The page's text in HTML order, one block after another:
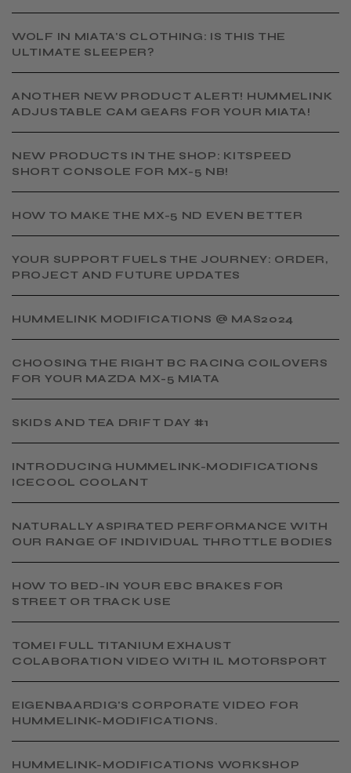
WOLF IN MIATA'S CLOTHING: IS THIS THE
ULTIMATE SLEEPER?
ANOTHER NEW PRODUCT ALERT! HUMMELINK
ADJUSTABLE CAM GEARS FOR YOUR MIATA!
NEW PRODUCTS IN THE SHOP: KITSPEED
SHORT CONSOLE FOR MX-5 NB!
HOW TO MAKE THE MX-5 ND EVEN BETTER
YOUR SUPPORT FUELS THE JOURNEY: ORDER,
PROJECT AND FUTURE UPDATES
HUMMELINK MODIFICATIONS @ MAS2024
CHOOSING THE RIGHT BC RACING COILOVERS
FOR YOUR MAZDA MX-5 MIATA
SKIDS AND TEA DRIFT DAY #1
INTRODUCING HUMMELINK-MODIFICATIONS
ICECOOL COOLANT
NATURALLY ASPIRATED PERFORMANCE WITH
OUR RANGE OF INDIVIDUAL THROTTLE BODIES
HOW TO BED-IN YOUR EBC BRAKES FOR
STREET OR TRACK USE
TOMEI FULL TITANIUM EXHAUST
COLABORATION VIDEO WITH IL MOTORSPORT
EIGENBAARDIG'S CORPORATE VIDEO FOR
HUMMELINK-MODIFICATIONS.
​HUMMELINK-MODIFICATIONS WORKSHOP